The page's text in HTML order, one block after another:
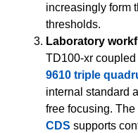
increasingly form
thresholds.
Laboratory
TD100-xr coupled
9610 triple
internal standard
free focusing.
CDS supports